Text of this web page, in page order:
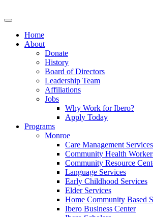
Home
About
Donate
History
Board of Directors
Leadership Team
Affiliations
Jobs
Why Work for Ibero?
Apply Today
Programs
Monroe
Care Management Services
Community Health
Community Resource
Language Services
Early Childhood Services
Elder Services
Home Community Based
Ibero Business Center